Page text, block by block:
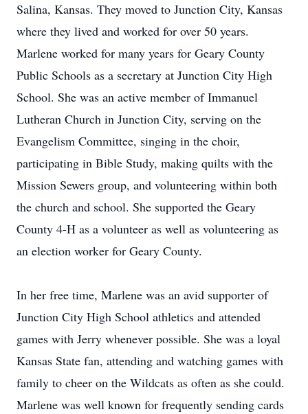
Salina, Kansas. They moved to Junction City, Kansas
where they lived and worked for over 50 years.
Marlene worked for many years for Geary County
Public Schools as a secretary at Junction City High
School. She was an active member of Immanuel
Lutheran Church in Junction City, serving on the
Evangelism Committee, singing in the choir,
participating in Bible Study, making quilts with the
Mission Sewers group, and volunteering within both
the church and school. She supported the Geary
County 4-H as a volunteer as well as volunteering as
an election worker for Geary County.
In her free time, Marlene was an avid supporter of
Junction City High School athletics and attended
games with Jerry whenever possible. She was a loyal
Kansas State fan, attending and watching games with
family to cheer on the Wildcats as often as she could.
Marlene was well known for frequently sending cards